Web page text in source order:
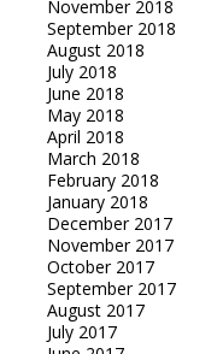
November 2018
September 2018
August 2018
July 2018
June 2018
May 2018
April 2018
March 2018
February 2018
January 2018
December 2017
November 2017
October 2017
September 2017
August 2017
July 2017